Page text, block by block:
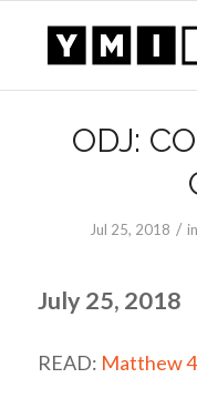
ODJ:
Jul 25, 2018 / in
July 25, 2018
READ: Matthew